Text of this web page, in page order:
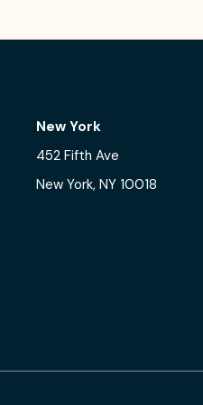
New York
452 Fifth Ave
New York, NY 10018